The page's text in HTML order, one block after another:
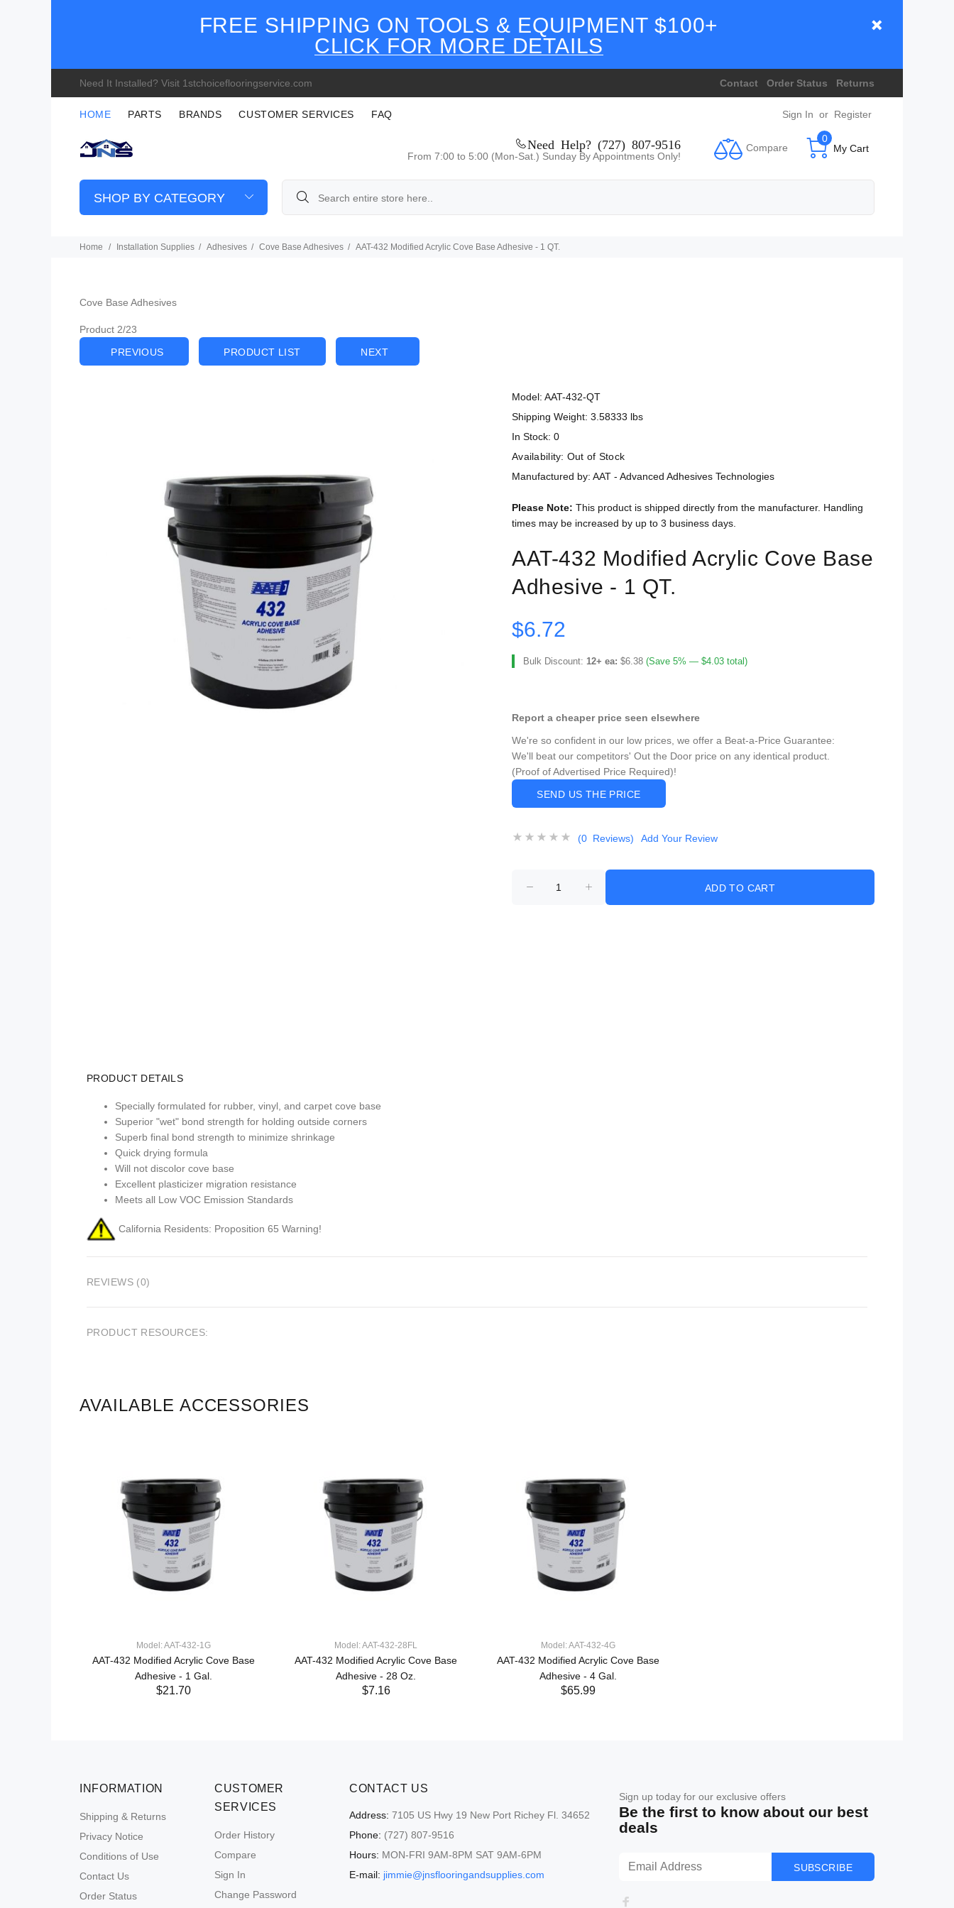
FREE SHIPPING ON TOOLS & EQUIPMENT $100+
CLICK FOR MORE DETAILS
Need It Installed? Visit 1stchoiceflooringservice.com Contact Order Status Returns
HOME PARTS BRANDS CUSTOMER SERVICES FAQ Sign In or Register
Need Help? (727) 807-9516
From 7:00 to 5:00 (Mon-Sat.) Sunday By Appointments Only!
Compare My Cart
0
SHOP BY CATEGORY
Home Installation Supplies Adhesives Cove Base Adhesives AAT-432 Modified Acrylic Cove Base Adhesive - 1 QT.
Cove Base Adhesives
Product 2/23
PREVIOUS
PRODUCT LIST NEXT
Model: AAT-432-QT
Shipping Weight: 3.58333 lbs
In Stock: 0
Availability: Out of Stock
Manufactured by: AAT - Advanced Adhesives Technologies
Please Note: This product is shipped directly from the manufacturer. Handling
times may be increased by up to 3 business days.
AAT-432 Modified Acrylic Cove Base
Adhesive - 1 QT.
$6.72
Bulk Discount: 12+ ea: $6.38 (Save 5% — $4.03 total)
Report a cheaper price seen elsewhere
We're so confident in our low prices, we offer a Beat-a-Price Guarantee:
We'll beat our competitors' Out the Door price on any identical product.
(Proof of Advertised Price Required)!
SEND US THE PRICE
(0 Reviews) Add Your Review
PRODUCT DETAILS
Specially formulated for rubber, vinyl, and carpet cove base
Superior "wet" bond strength for holding outside corners
Superb final bond strength to minimize shrinkage
Quick drying formula
Will not discolor cove base
Excellent plasticizer migration resistance
Meets all Low VOC Emission Standards
California Residents: Proposition 65 Warning!
REVIEWS (0)
PRODUCT RESOURCES:
AVAILABLE ACCESSORIES
Model: AAT-432-1G
AAT-432 Modified Acrylic Cove Base
Adhesive - 1 Gal.
$21.70
Model: AAT-432-28FL
AAT-432 Modified Acrylic Cove Base
Adhesive - 28 Oz.
$7.16
Model: AAT-432-4G
AAT-432 Modified Acrylic Cove Base
Adhesive - 4 Gal.
$65.99
INFORMATION
Shipping & Returns
Privacy Notice
Conditions of Use
Contact Us
Order Status
CUSTOMER
SERVICES
Order History
Compare
Sign In
Change Password
CONTACT US
Address: 7105 US Hwy 19 New Port Richey Fl. 34652
Phone: (727) 807-9516
Hours: MON-FRI 9AM-8PM SAT 9AM-6PM
E-mail: jimmie@jnsflooringandsupplies.com
Sign up today for our exclusive offers
Be the first to know about our best
deals